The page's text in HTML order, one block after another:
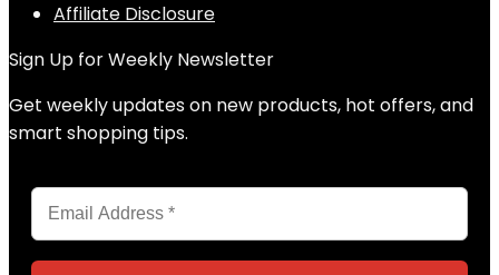
Affiliate Disclosure
Sign Up for Weekly Newsletter
Get weekly updates on new products, hot offers, and
smart shopping tips.